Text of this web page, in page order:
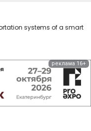
systems of a smart
реклама 16+